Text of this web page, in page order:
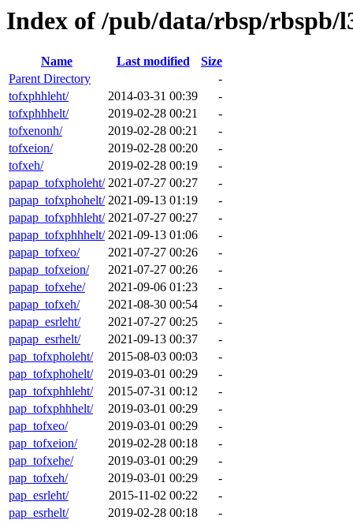
Index of /pub/data/rbsp/rbspb/
Name Last modified
Size
Parent Directory
-
tofxphhleht/
2014-03-31 00:39
-
tofxphhhelt/
2019-02-28 00:21
-
tofxenonh/
2019-02-28 00:21
-
tofxeion/
2019-02-28 00:20
-
tofxeh/
2019-02-28 00:19
-
papap_tofxpholeht/ 2021-07-27 00:27
-
papap_tofxphohelt/ 2021-09-13 01:19
-
papap_tofxphhleht/ 2021-07-27 00:27
-
papap_tofxphhhelt/ 2021-09-13 01:06
-
papap_tofxeo/
2021-07-27 00:26
-
papap_tofxeion/
2021-07-27 00:26
-
papap_tofxehe/
2021-09-06 01:23
-
papap_tofxeh/
2021-08-30 00:54
-
papap_esrleht/
2021-07-27 00:25
-
papap_esrhelt/
2021-09-13 00:37
-
pap_tofxpholeht/
2015-08-03 00:03
-
pap_tofxphohelt/
2019-03-01 00:29
-
pap_tofxphhleht/
2015-07-31 00:12
-
pap_tofxphhhelt/
2019-03-01 00:29
-
pap_tofxeo/
2019-03-01 00:29
-
pap_tofxeion/
2019-02-28 00:18
-
pap_tofxehe/
2019-03-01 00:29
-
pap_tofxeh/
2019-03-01 00:29
-
pap_esrleht/
2015-11-02 00:22
-
pap_esrhelt/
2019-02-28 00:18
-